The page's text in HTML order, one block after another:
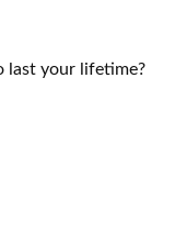
last your lifetime?